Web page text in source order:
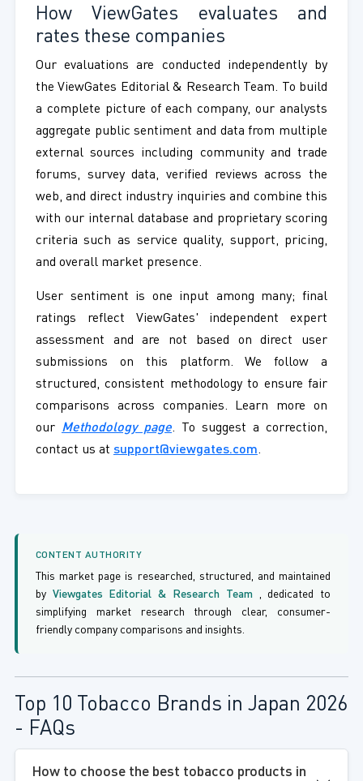
How ViewGates evaluates and
rates these companies
Our evaluations are conducted independently by
the ViewGates Editorial & Research Team. To build
a complete picture of each company, our analysts
aggregate public sentiment and data from multiple
external sources including community and trade
forums, survey data, verified reviews across the
web, and direct industry inquiries and combine this
with our internal database and proprietary scoring
criteria such as service quality, support, pricing,
and overall market presence.
User sentiment is one input among many; final
ratings reflect ViewGates' independent expert
assessment and are not based on direct user
submissions on this platform. We follow a
structured, consistent methodology to ensure fair
comparisons across companies. Learn more on
our Methodology page. To suggest a correction,
contact us at support@viewgates.com.
CONTENT AUTHORITY
This market page is researched, structured, and maintained
by Viewgates Editorial & Research Team , dedicated to
simplifying market research through clear, consumer-
friendly company comparisons and insights.
Top 10 Tobacco Brands in Japan 2026
- FAQs
How to choose the best tobacco products in